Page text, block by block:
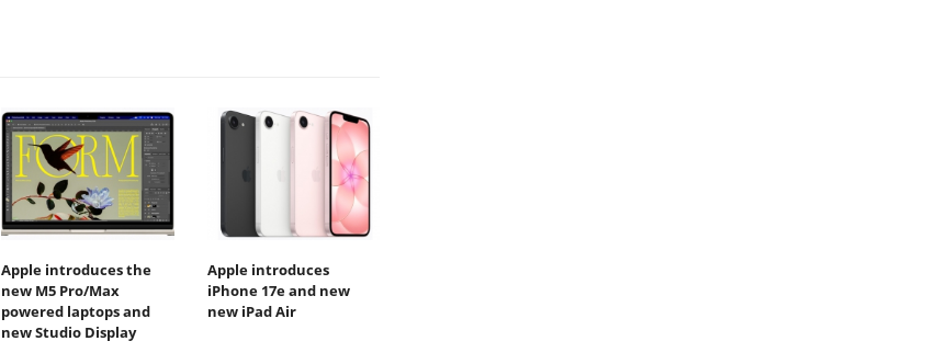
Apple introduces the
new M5 Pro/Max
powered laptops and
new Studio Display
Apple introduces
iPhone 17e and new
new iPad Air